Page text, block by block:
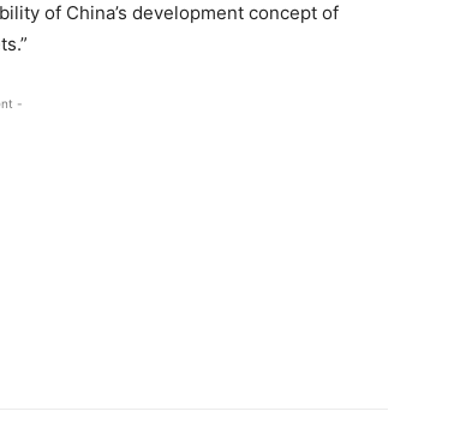
of China’s development concept of
-